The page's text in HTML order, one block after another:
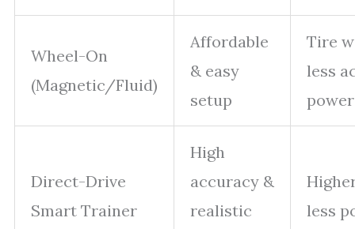
Wheel-On
(Magnetic/Fluid)
Affordable
& easy
setup
Tire
less
Direct-Drive
Smart Trainer
High
accuracy &
realistic
less